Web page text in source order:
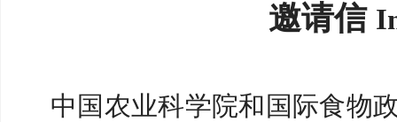
邀请信
中国农业科学院和国际食物